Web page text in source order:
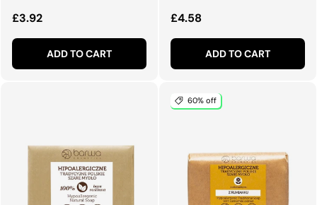
Regular price
£3.92
ADD TO CART
Regular price
£4.58
ADD TO CART
60% off